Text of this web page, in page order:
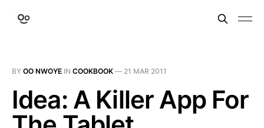
BY OO NWOYE IN COOKBOOK — 21 MAR 2011
Idea: A Killer App For